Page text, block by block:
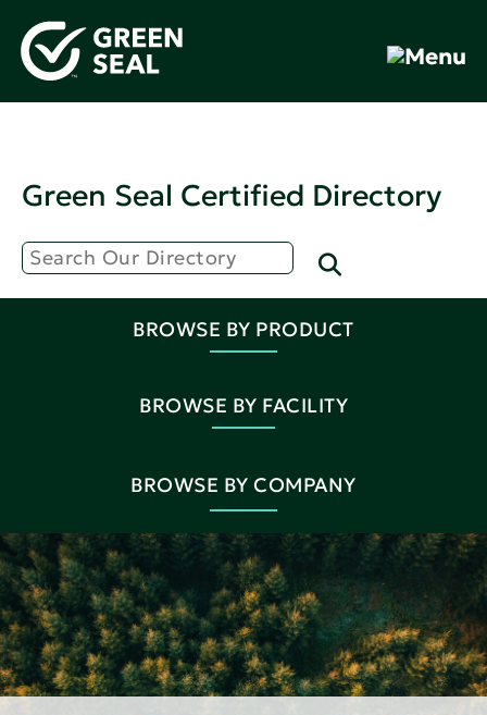
Green Seal Certified Directory
BROWSE BY PRODUCT
BROWSE BY FACILITY
BROWSE BY COMPANY